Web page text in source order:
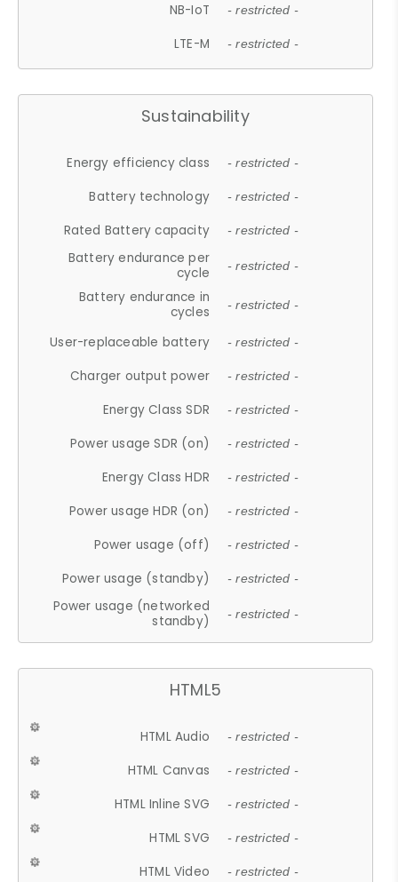
NB-IoT - restricted -
LTE-M - restricted -
Sustainability
Energy efficiency class - restricted -
Battery technology - restricted -
Rated Battery capacity - restricted -
Battery endurance per
cycle
- restricted -
Battery endurance in
cycles
- restricted -
User-replaceable battery - restricted -
Charger output power - restricted -
Energy Class SDR - restricted -
Power usage SDR (on) - restricted -
Energy Class HDR - restricted -
Power usage HDR (on) - restricted -
Power usage (off) - restricted -
Power usage (standby) - restricted -
Power usage (networked
standby)
- restricted -
HTML5
HTML Audio - restricted -
HTML Canvas - restricted -
HTML Inline SVG - restricted -
HTML SVG - restricted -
HTML Video - restricted -